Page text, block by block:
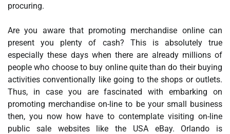
procuring.
Are you aware that promoting merchandise online can
present you plenty of cash? This is absolutely true
especially these days when there are already millions of
people who choose to buy online quite than do their buying
activities conventionally like going to the shops or outlets.
Thus, in case you are fascinated with embarking on
promoting merchandise on-line to be your small business
then, you now how have to contemplate visiting on-line
public sale websites like the USA eBay. Orlando is